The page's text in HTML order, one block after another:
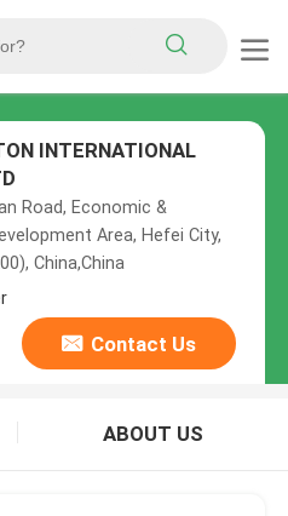
INTERNATIONAL
Road, Economic &
Area, Hefei City,
China,China
Contact Us
ABOUT US